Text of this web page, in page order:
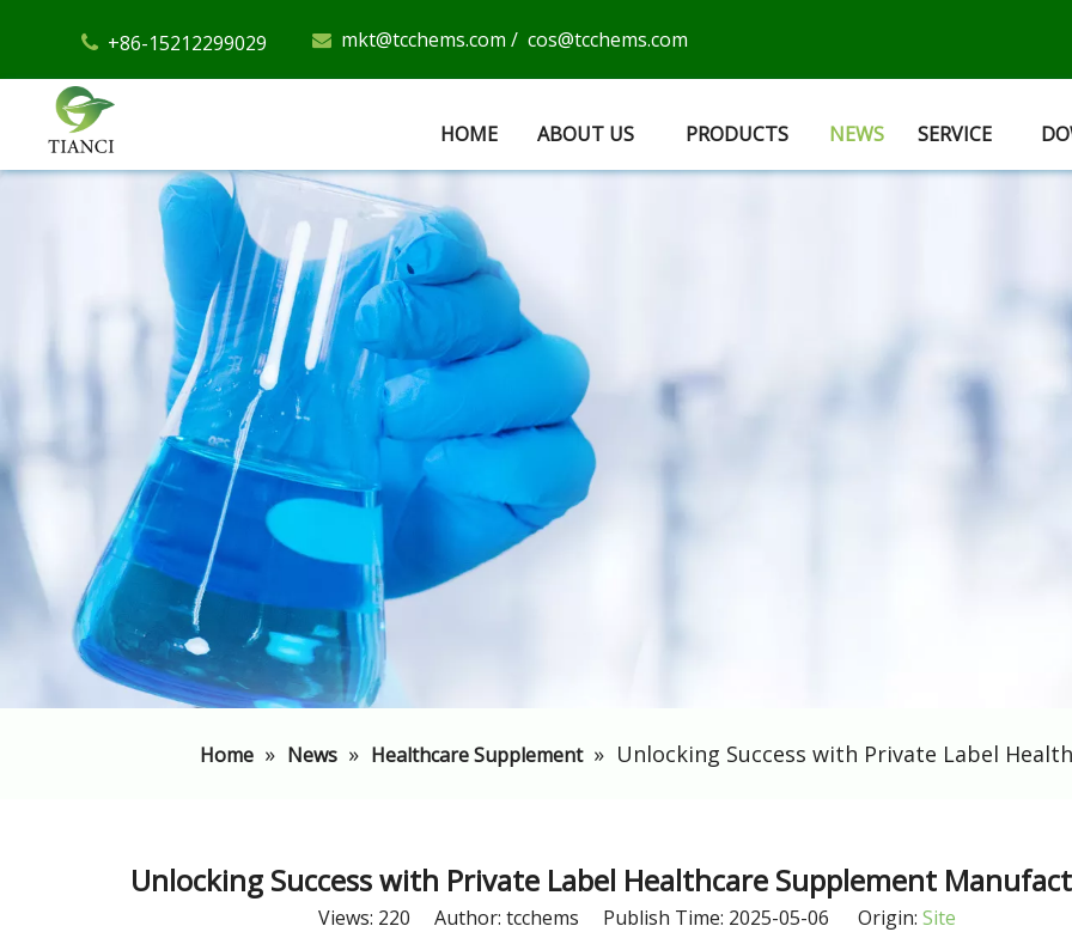
+86-15212299029  mkt@tcchems.com / cos@tcchems.com
HOME ABOUT US PRODUCTS NEWS SERVICE
Home » News » Healthcare Supplement » ​Unlocking Success with Private Label
​Unlocking Success with Private Label Healthcare Supplement
Views: 220 Author: tcchems Publish Time: 2025-05-06 Origin: Site